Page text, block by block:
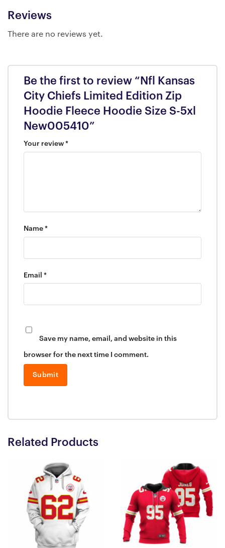
Reviews
There are no reviews yet.
Be the first to review “Nfl Kansas
City Chiefs Limited Edition Zip
Hoodie Fleece Hoodie Size S-5xl
New005410”
Your review *
Name *
Email *
Save my name, email, and website in this
browser for the next time I comment.
Related Products